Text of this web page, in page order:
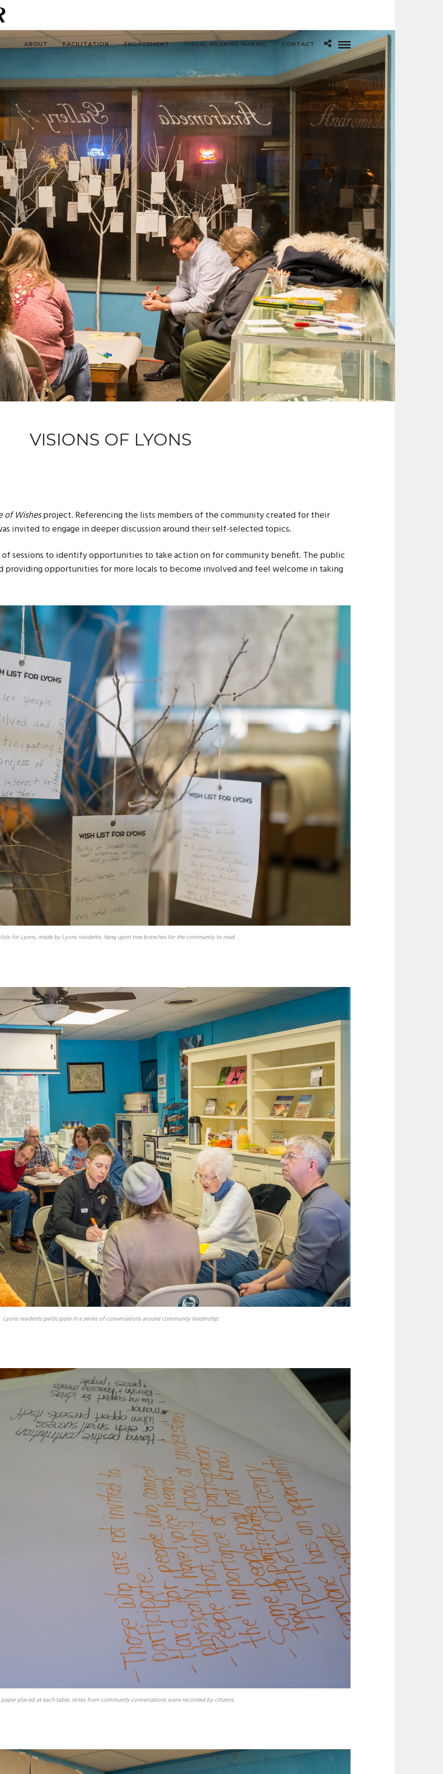
ABOUT FACILITATION ENGAGEMENT VISUAL MEANING MAKING CONTACT
VISIONS OF LYONS
of Wishesproject. Referencing the lists members of the community created for their
invited to engage in deeper discussion around their self-selected topics.
of sessions to identify opportunities to take action on for community benefit. The public
providing opportunities for more locals to become involved and feel welcome in taking
for Lyons, made by Lyons residents, hang upon tree branches for the community to read.
Lyons residents participate in a series of conversations around community leadership.
placed at each table, notes from community conversations were recorded by citizens.